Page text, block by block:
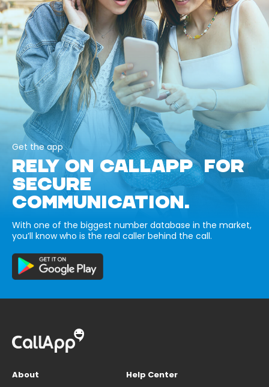
Get the app
RELY ON CALLAPP FOR
SECURE
COMMUNICATION.
With one of the biggest number database in the market,
you’ll know who is the real caller behind the call.
About
Help Center